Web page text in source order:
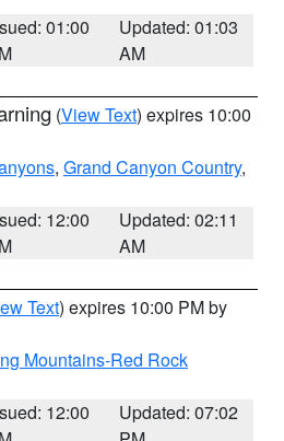
01:00
Updated: 01:03
AM
(View Text) expires 10:00
, Grand Canyon Country,
12:00
Updated: 02:11
AM
Text) expires 10:00 PM by
Mountains-Red Rock
12:00
Updated: 07:02